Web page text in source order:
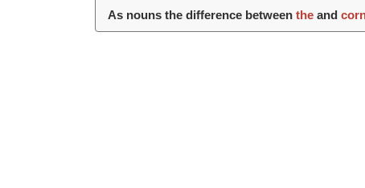
As nouns the difference betweenthe and